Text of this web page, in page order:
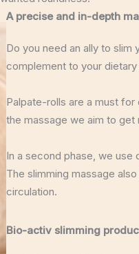
A precise and in-depth
Do you need an ally to slim
complement to your
Palpate-rolls are a must
the massage we aim to
In a second phase, we use
The slimming massage
circulation.
Bio-activ slimming